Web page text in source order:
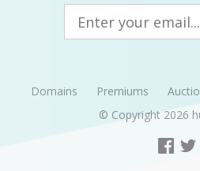
Domains Premiums
© Copyright 2026